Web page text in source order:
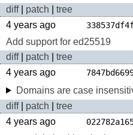
diff| patch
tree
4 years ago
Add support for ed25519
diff| patch
tree
4 years ago
Domains are case
diff| patch
tree
4 years ago